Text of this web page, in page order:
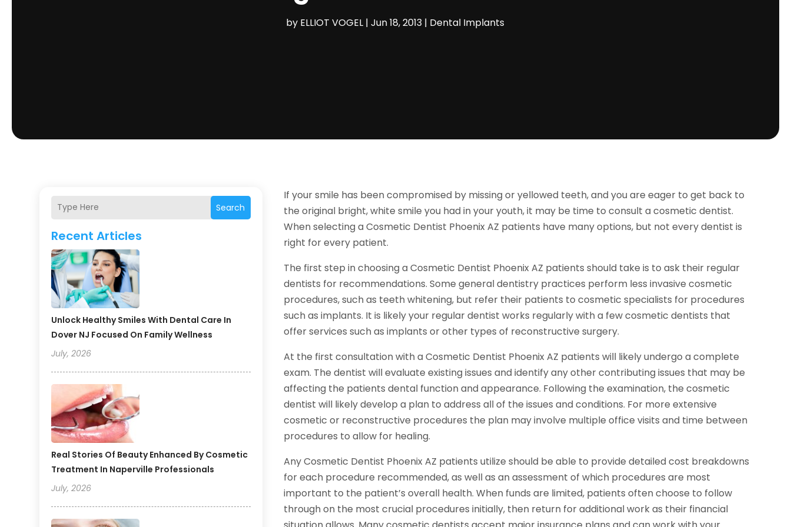
by ELLIOT VOGEL |Jun 18, 2013 | Dental Implants
Search
Recent Articles
Unlock Healthy Smiles With Dental Care In
Dover NJ Focused On Family Wellness
July, 2026
Real Stories Of Beauty Enhanced By Cosmetic
Treatment In Naperville Professionals
July, 2026
If your smile has been compromised by missing or yellowed teeth, and you are eager to get back to
the original bright, white smile you had in your youth, it may be time to consult a cosmetic dentist.
When selecting a Cosmetic Dentist Phoenix AZ patients have many options, but not every dentist is
right for every patient.
The first step in choosing a Cosmetic Dentist Phoenix AZ patients should take is to ask their regular
dentists for recommendations. Some general dentistry practices perform less invasive cosmetic
procedures, such as teeth whitening, but refer their patients to cosmetic specialists for procedures
such as implants. It is likely your regular dentist works regularly with a few cosmetic dentists that
offer services such as implants or other types of reconstructive surgery.
At the first consultation with a Cosmetic Dentist Phoenix AZ patients will likely undergo a complete
exam. The dentist will evaluate existing issues and identify any other contributing issues that may be
affecting the patients dental function and appearance. Following the examination, the cosmetic
dentist will likely develop a plan to address all of the issues and conditions. For more extensive
cosmetic or reconstructive procedures the plan may involve multiple office visits and time between
procedures to allow for healing.
Any Cosmetic Dentist Phoenix AZ patients utilize should be able to provide detailed cost breakdowns
for each procedure recommended, as well as an assessment of which procedures are most
important to the patient’s overall health. When funds are limited, patients often choose to follow
through on the most crucial procedures initially, then return for additional work as their financial